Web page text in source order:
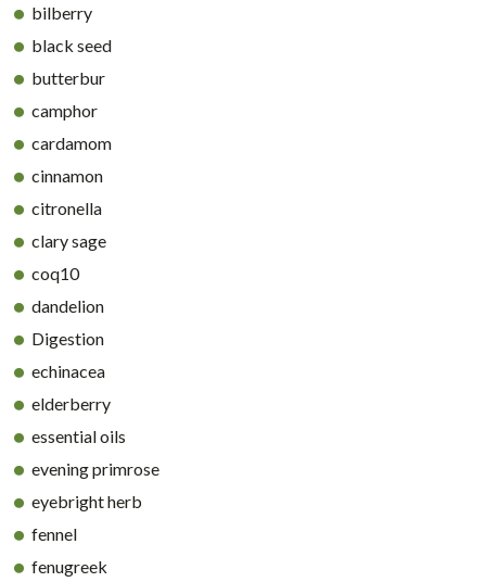
bilberry
black seed
butterbur
camphor
cardamom
cinnamon
citronella
clary sage
coq10
dandelion
Digestion
echinacea
elderberry
essential oils
evening primrose
eyebright herb
fennel
fenugreek